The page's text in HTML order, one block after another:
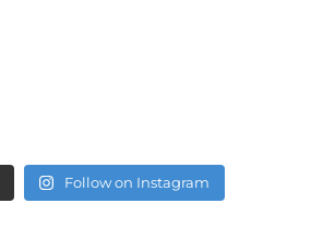
Follow on Instagram